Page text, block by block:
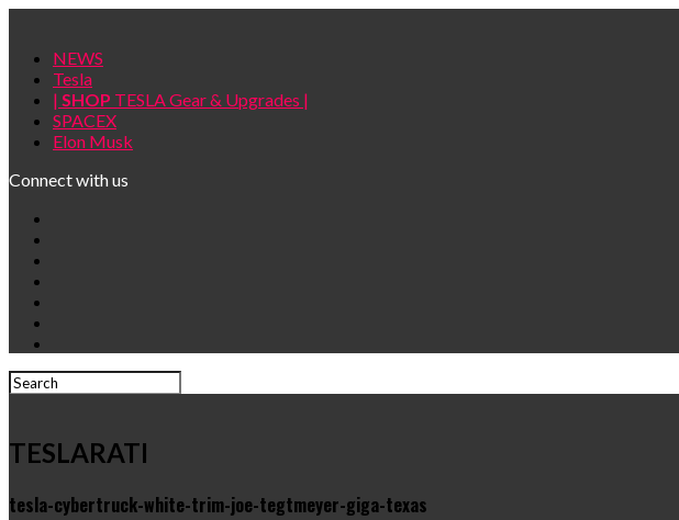
NEWS
Tesla
| SHOP TESLA Gear & Upgrades |
SPACEX
Elon Musk
Connect with us
TESLARATI
tesla-cybertruck-white-trim-joe-tegtmeyer-giga-texas